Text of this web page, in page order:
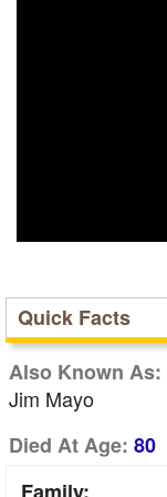
Quick Facts
Also Known As:
Jim Mayo
Died At Age: 80